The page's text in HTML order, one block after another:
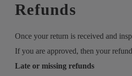
Refunds
Once your return is received and
If you are approved, then your
Late or missing refunds